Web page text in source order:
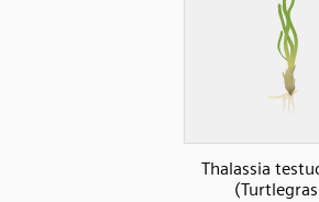
Thalassia